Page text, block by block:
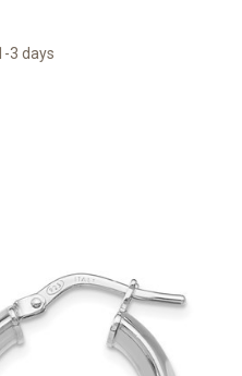
3 days